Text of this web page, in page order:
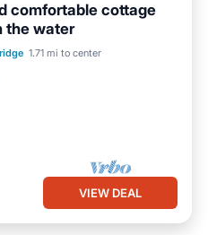
comfortable cottage
the water
1.71 mi to center
Friendly
VIEW DEAL